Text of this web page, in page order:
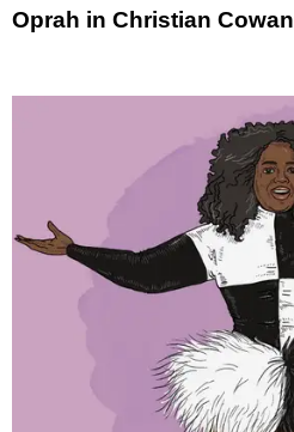
Oprah in Christian Cowan